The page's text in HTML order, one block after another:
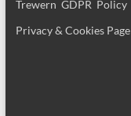
Trewern GDPR Policy
Privacy & Cookies Page